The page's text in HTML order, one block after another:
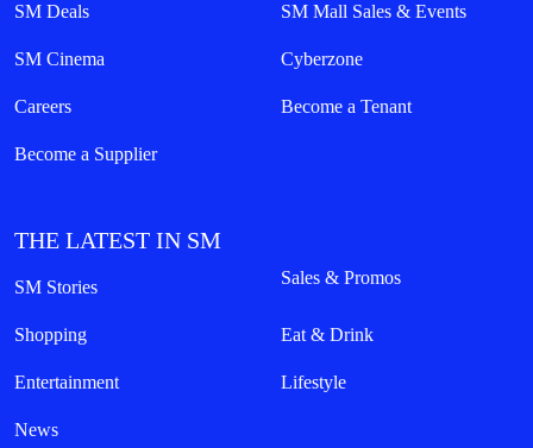
SM Deals SM Mall Sales & Events
SM Cinema Cyberzone
Careers Become a Tenant
Become a Supplier
THE LATEST IN SM
SM Stories Sales & Promos
Shopping Eat & Drink
Entertainment Lifestyle
News